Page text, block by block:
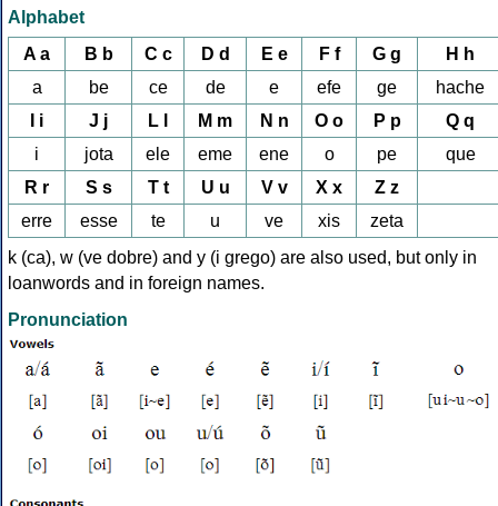
Alphabet
A a
B b C c D d E e F f G g
H h
a
be ce de e efe ge
hache
I i
J j L l M m N n O o P p
Q q
i
jota ele eme ene o pe
que
R r
S s T t U u V v X x
Z z
erre
esse te u ve xis
zeta
k (ca), w (ve dobre) and y (i grego) are also used, but only in
loanwords and in foreign names.
Pronunciation